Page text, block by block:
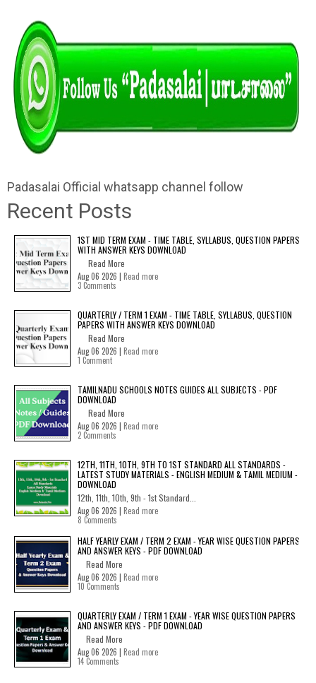
Padasalai Official whatsapp channel follow
Recent Posts
1ST MID TERM EXAM - TIME TABLE, SYLLABUS, QUESTION PAPERS
WITH ANSWER KEYS DOWNLOAD
Read More
Aug 06 2026 | Read more
3 Comments
QUARTERLY / TERM 1 EXAM - TIME TABLE, SYLLABUS, QUESTION
PAPERS WITH ANSWER KEYS DOWNLOAD
Read More
Aug 06 2026 | Read more
1 Comment
TAMILNADU SCHOOLS NOTES GUIDES ALL SUBJECTS - PDF
DOWNLOAD
Read More
Aug 06 2026 | Read more
2 Comments
12TH, 11TH, 10TH, 9TH TO 1ST STANDARD ALL STANDARDS -
LATEST STUDY MATERIALS - ENGLISH MEDIUM & TAMIL MEDIUM -
DOWNLOAD
12th, 11th, 10th, 9th - 1st Standard...
Aug 06 2026 | Read more
8 Comments
HALF YEARLY EXAM / TERM 2 EXAM - YEAR WISE QUESTION PAPERS
AND ANSWER KEYS - PDF DOWNLOAD
Read More
Aug 06 2026 | Read more
10 Comments
QUARTERLY EXAM / TERM 1 EXAM - YEAR WISE QUESTION PAPERS
AND ANSWER KEYS - PDF DOWNLOAD
Read More
Aug 06 2026 | Read more
14 Comments